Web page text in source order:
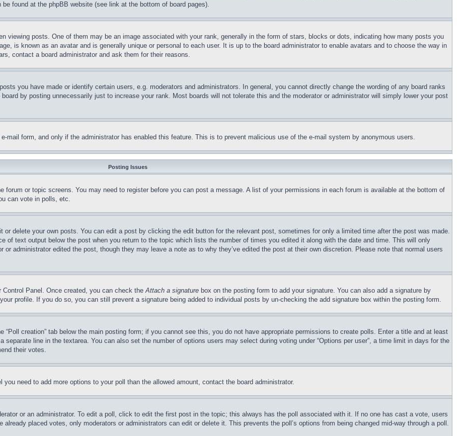
found at the phpBB website (see link at the bottom of board pages).
viewing posts. One of them may be an image associated with your rank, generally in the form of stars, blocks or dots, indicating how many posts you
is known as an avatar and is generally unique or personal to each user. It is up to the board administrator to enable avatars and to choose the way in
contact a board administrator and ask them for their reasons.
you have made or identify certain users, e.g. moderators and administrators. In general, you cannot directly change the wording of any board ranks
by posting unnecessarily just to increase your rank. Most boards will not tolerate this and the moderator or administrator will simply lower your post
mail form, and only if the administrator has enabled this feature. This is to prevent malicious use of the e-mail system by anonymous users.
Posting Issues
or topic screens. You may need to register before you can post a message. A list of your permissions in each forum is available at the bottom of
can vote in polls, etc.
or delete your own posts. You can edit a post by clicking the edit button for the relevant post, sometimes for only a limited time after the post was made.
of text output below the post when you return to the topic which lists the number of times you edited it along with the date and time. This will only
administrator edited the post, though they may leave a note as to why they’ve edited the post at their own discretion. Please note that normal users
Panel. Once created, you can check theAttach a signature box on the posting form to add your signature. You can also add a signature by
profile. If you do so, you can still prevent a signature being added to individual posts by un-checking the add signature box within the posting form.
creation” tab below the main posting form; if you cannot see this, you do not have appropriate permissions to create polls. Enter a title and at least
line in the textarea. You can also set the number of options users may select during voting under “Options per user”, a time limit in days for the
their votes.
need to add more options to your poll than the allowed amount, contact the board administrator.
or an administrator. To edit a poll, click to edit the first post in the topic; this always has the poll associated with it. If no one has cast a vote, users
placed votes, only moderators or administrators can edit or delete it. This prevents the poll’s options from being changed mid-way through a poll.